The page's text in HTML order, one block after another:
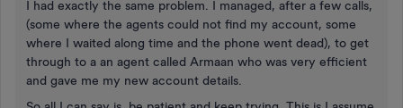
I had exactly the same problem. I managed, after a few calls,
(some where the agents could not find my account, some
where I waited along time and the phone went dead), to get
through to a an agent called Armaan who was very efficient
and gave me my new account details.